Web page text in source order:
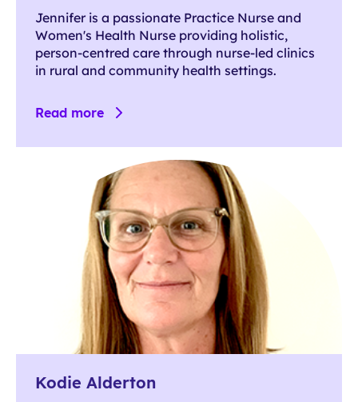
Jennifer is a passionate Practice Nurse and
Women's Health Nurse providing holistic,
person-centred care through nurse-led clinics
in rural and community health settings.
Read more
Kodie Alderton